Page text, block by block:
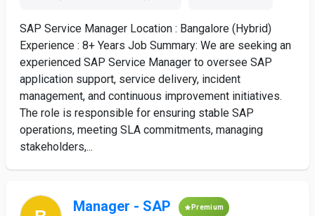
SAP Service Manager Location : Bangalore (Hybrid)
Experience : 8+ Years Job Summary: We are seeking an
experienced SAP Service Manager to oversee SAP
application support, service delivery, incident
management, and continuous improvement initiatives.
The role is responsible for ensuring stable SAP
operations, meeting SLA commitments, managing
stakeholders,...
Manager - SAP Premium